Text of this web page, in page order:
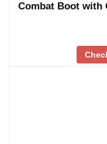
Combat Boot with